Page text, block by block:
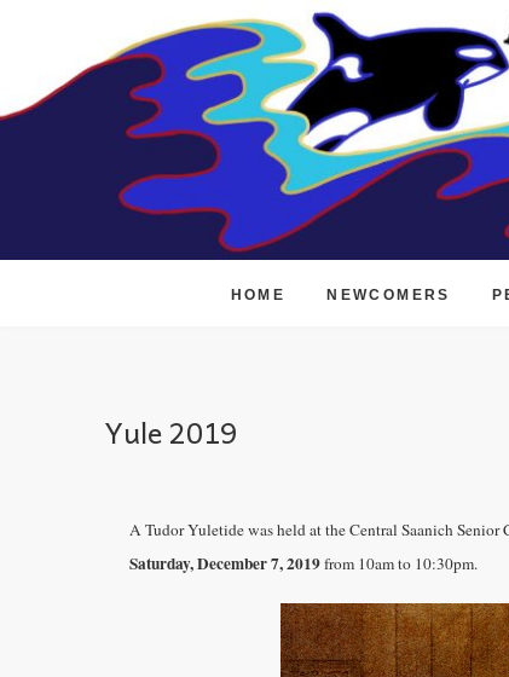
HOME NEWCOMERS
Yule 2019
A Tudor Yuletide was held at the Central Saanich
Saturday, December 7, 2019from 10am to 10:30pm.